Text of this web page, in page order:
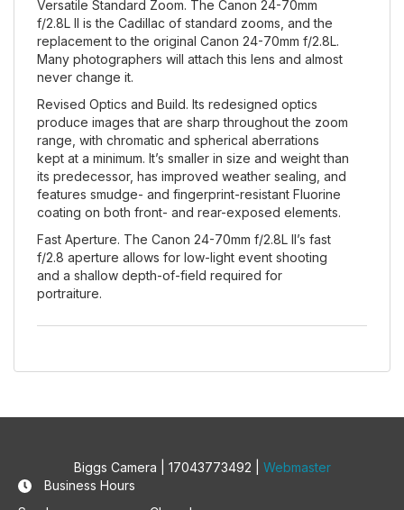
Versatile Standard Zoom. The Canon 24-70mm
f/2.8L II is the Cadillac of standard zooms, and the
replacement to the original Canon 24-70mm f/2.8L.
Many photographers will attach this lens and almost
never change it.
Revised Optics and Build. Its redesigned optics
produce images that are sharp throughout the zoom
range, with chromatic and spherical aberrations
kept at a minimum. It’s smaller in size and weight than
its predecessor, has improved weather sealing, and
features smudge- and fingerprint-resistant Fluorine
coating on both front- and rear-exposed elements.
Fast Aperture. The Canon 24-70mm f/2.8L II’s fast
f/2.8 aperture allows for low-light event shooting
and a shallow depth-of-field required for
portraiture.
Biggs Camera | 17043773492 | Webmaster
Business Hours